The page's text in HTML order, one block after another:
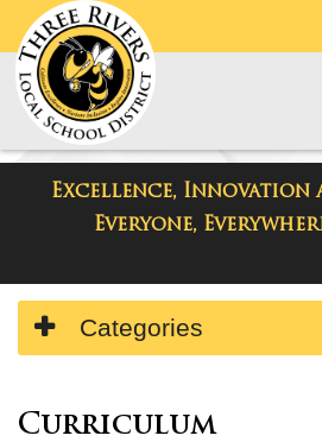
Excellence, Innovation
Everyone,
Departments
Side
Menu
Categories
Menu
Curriculum